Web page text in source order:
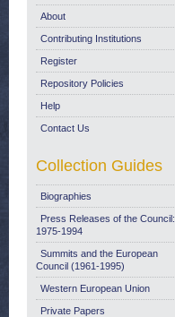
About
Contributing Institutions
Register
Repository Policies
Help
Contact Us
Collection Guides
Biographies
Press Releases of the Council:
1975-1994
Summits and the European
Council (1961-1995)
Western European Union
Private Papers